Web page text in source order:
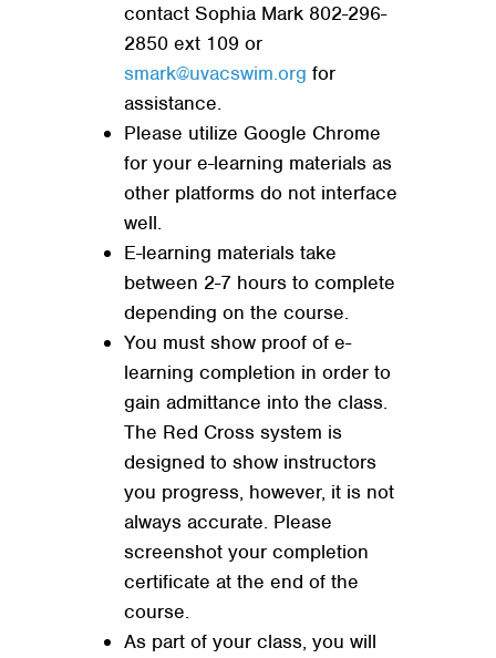
contact Sophia Mark 802-296-
2850 ext 109 or
smark@uvacswim.org for
assistance.
Please utilize Google Chrome
for your e-learning materials as
other platforms do not interface
well.
E-learning materials take
between 2-7 hours to complete
depending on the course.
You must show proof of e-
learning completion in order to
gain admittance into the class.
The Red Cross system is
designed to show instructors
you progress, however, it is not
always accurate. Please
screenshot your completion
certificate at the end of the
course.
As part of your class, you will